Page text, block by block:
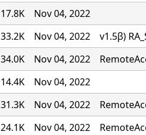
17.8K
Nov 04, 2022
33.2K Nov 04, 2022
v1.5β)
34.0K Nov 04, 2022
14.4K
Nov 04, 2022
31.3K Nov 04, 2022
24.1K Nov 04, 2022